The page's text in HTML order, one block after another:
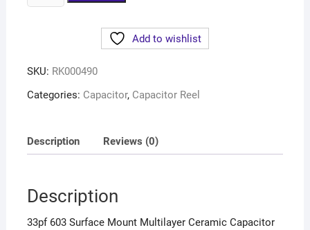
Add to wishlist
SKU: RK000490
Categories: Capacitor, Capacitor Reel
Description Reviews (0)
Description
33pf 603 Surface Mount Multilayer Ceramic Capacitor